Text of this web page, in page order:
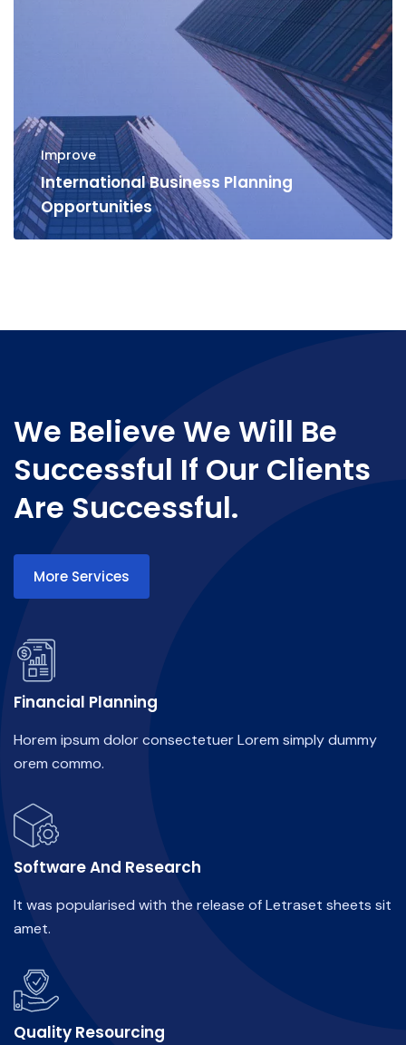
Improve
International Business Planning
Opportunities
We Believe We Will Be
Successful If Our Clients
Are Successful.
More Services
Financial Planning
Horem ipsum dolor consectetuer Lorem simply dummy
orem commo.
Software And Research
It was popularised with the release of Letraset sheets sit
amet.
Quality Resourcing